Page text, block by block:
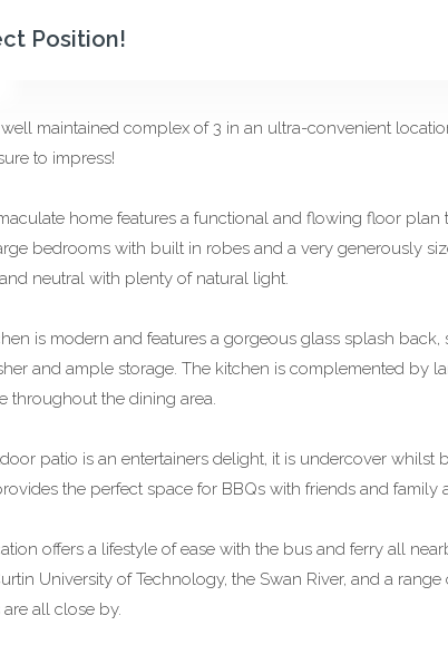
Position!
well maintained complex of 3 in an ultra-convenient
to impress!
home features a functional and flowing floor plan
bedrooms with built in robes and a very generously
neutral with plenty of natural light.
is modern and features a gorgeous glass splash back,
and ample storage. The kitchen is complemented by
throughout the dining area.
patio is an entertainers delight, it is undercover whilst
the perfect space for BBQs with friends and family
offers a lifestyle of ease with the bus and ferry all
University of Technology, the Swan River, and a
are all close by.